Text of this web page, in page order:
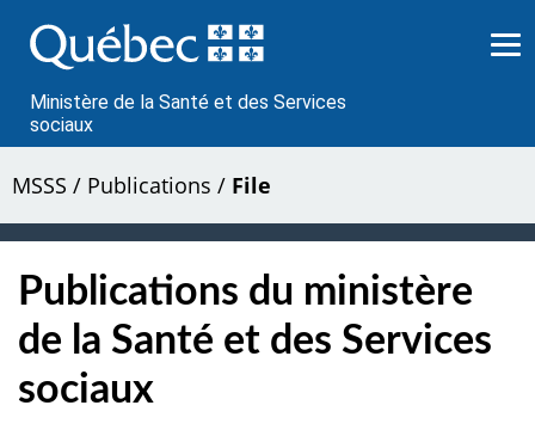
au
contenu
Ministère de la Santé et des Services
sociaux
MSSS / Publications / File
Publications du ministère
de la Santé et des Services
sociaux